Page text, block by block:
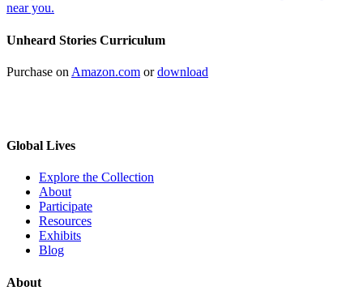
near you.
Unheard Stories Curriculum
Purchase on Amazon.com ordownload
Global Lives
Explore the Collection
About
Participate
Resources
Exhibits
Blog
About